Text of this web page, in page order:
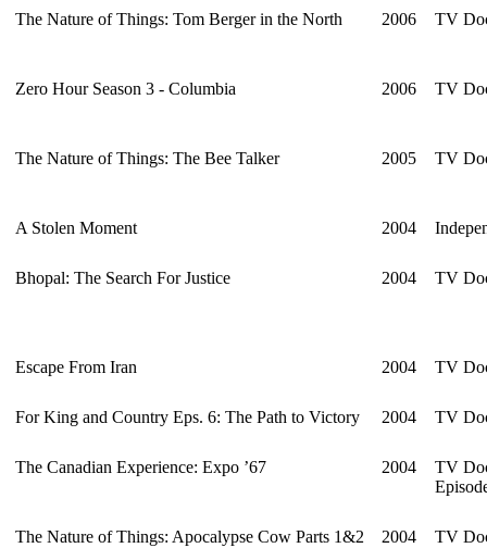
The Nature of Things: Tom Berger in the North 2006 TV
Zero Hour Season 3 - Columbia 2006 TV
The Nature of Things: The Bee Talker 2005 TV
A Stolen Moment 2004
Bhopal: The Search For Justice 2004 TV
Escape From Iran 2004 TV
For King and Country Eps. 6: The Path to Victory 2004 TV
The Canadian Experience: Expo ’67 2004
TV
The Nature of Things: Apocalypse Cow Parts 1&2 2004 TV